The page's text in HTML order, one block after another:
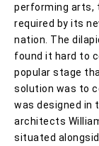
performing arts,
required by its
nation. The
found it hard to
popular stage
solution was to
was designed in
architects
situated